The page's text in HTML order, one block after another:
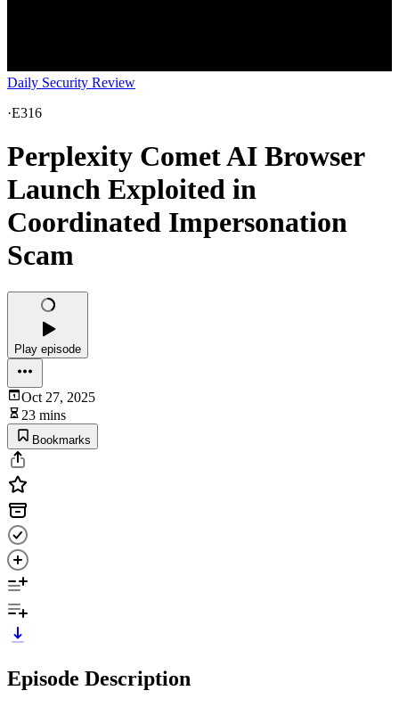
Daily Security Review
·E316
Perplexity Comet AI Browser
Launch Exploited in
Coordinated Impersonation
Scam
Play episode
Oct 27, 2025
23 mins
Bookmarks
Episode Description